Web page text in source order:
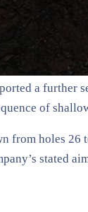
a further
of
from holes
stated